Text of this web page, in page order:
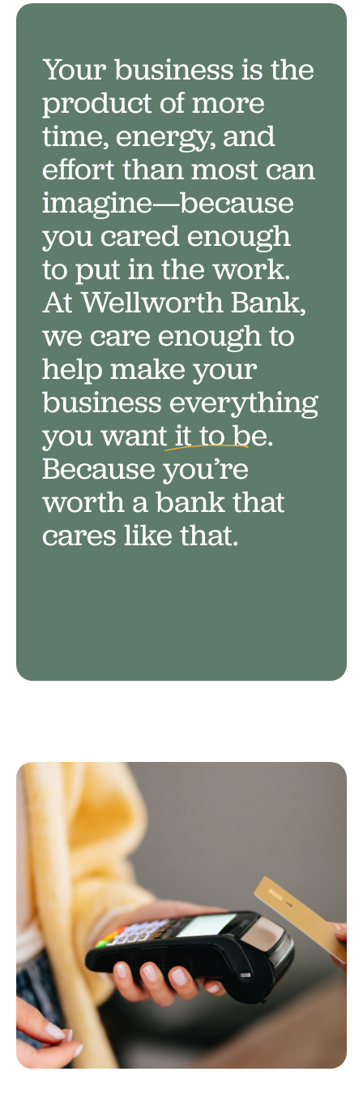
Your business deserves a
bank thatcares.
Your business is the
product of more
time, energy, and
effort than most can
imagine—because
you cared enough
to put in the work.
At Wellworth Bank,
we care enough to
help make your
business everything
you want it to be.
Because you’re
worth a bank that
cares like that.